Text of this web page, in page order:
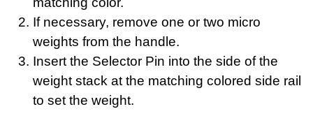
If necessary, remove one or two micro
weights from the handle.
Insert the Selector Pin into the side of the
weight stack at the matching colored side rail
to set the weight.